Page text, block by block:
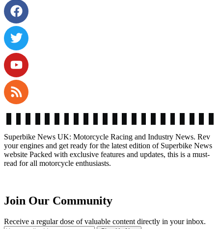
Superbike News UK: Motorcycle Racing and Industry News. Rev
your engines and get ready for the latest edition of Superbike News
website Packed with exclusive features and updates, this is a must-
read for all motorcycle enthusiasts.
Join Our Community
Receive a regular dose of valuable content directly in your inbox.